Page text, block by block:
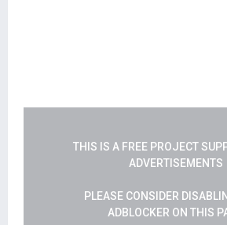
THIS IS A FREE PROJECT
ADVERTISEMENTS
PLEASE CONSIDER
ADBLOCKER ON THIS